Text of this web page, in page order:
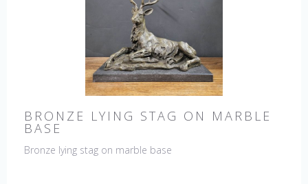
BRONZE LYING STAG ON MARBLE
BASE
Bronze lying stag on marble base